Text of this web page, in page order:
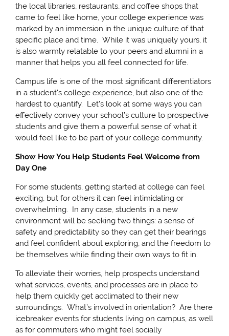
the local libraries, restaurants, and coffee shops that
came to feel like home, your college experience was
marked by an immersion in the unique culture of that
specific place and time. While it was uniquely yours, it
is also warmly relatable to your peers and alumni in a
manner that helps you all feel connected for life.
Campus life is one of the most significant differentiators
in a student's college experience, but also one of the
hardest to quantify. Let’s look at some ways you can
effectively convey your school’s culture to prospective
students and give them a powerful sense of what it
would feel like to be part of your college community.
Show How You Help Students Feel Welcome from
Day One
For some students, getting started at college can feel
exciting, but for others it can feel intimidating or
overwhelming. In any case, students in a new
environment will be seeking two things: a sense of
safety and predictability so they can get their bearings
and feel confident about exploring, and the freedom to
be themselves while finding their own ways to fit in.
To alleviate their worries, help prospects understand
what services, events, and processes are in place to
help them quickly get acclimated to their new
surroundings. What’s involved in orientation? Are there
icebreaker events for students living on campus, as well
as for commuters who might feel socially